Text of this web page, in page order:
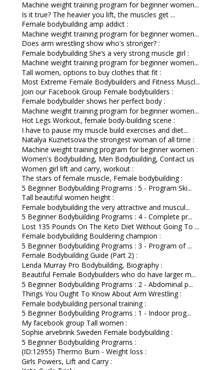
Machine weight training program for beginner women...
Is it true? The heavier you lift, the muscles get ...
Female bodybuilding amp addict :
Machine weight training program for beginner women...
Does arm wrestling show who's stronger? :
Female bodybuilding She’s a very strong muscle girl :
Machine weight training program for beginner women...
Tall women, options to buy clothes that fit :
Most Extreme Female Bodybuilders and Fitness Muscl...
Join our Facebook Group Female bodybuilders :
Female bodybuilder shows her perfect body :
Machine weight training program for beginner women...
Hot Legs Workout, female body-building scene :
I have to pause my muscle build exercises and diet...
Natalya Kuznetsova the strongest woman of all time :
Machine weight training program for beginner women :
Women's Bodybuilding, Men Bodybuilding, Contact us
Women girl lift and carry, workout :
The stars of female muscle, Female bodybuilding :
5 Beginner Bodybuilding Programs : 5 - Program Ski...
Tall beautiful women height :
Female bodybuilding the very attractive and muscul...
5 Beginner Bodybuilding Programs : 4 - Complete pr...
Lost 135 Pounds On The Keto Diet Without Going To ...
Female bodybuilding Bouldering champion :
5 Beginner Bodybuilding Programs : 3 - Program of ...
Female Bodybuilding Guide (Part 2) :
Lenda Murray Pro Bodybuilding, Biography :
Beautiful Female Bodybuilders who do have larger m...
5 Beginner Bodybuilding Programs : 2 - Abdominal p...
Things You Ought To Know About Arm Wrestling :
Female bodybuilding personal training :
5 Beginner Bodybuilding Programs : 1 - Indoor prog...
My facebook group Tall women :
Sophie arvebrink Sweden Female bodybuilding :
5 Beginner Bodybuilding Programs :
(ID:12955) Thermo Burn - Weight loss :
Girls Powers, Lift and Carry :